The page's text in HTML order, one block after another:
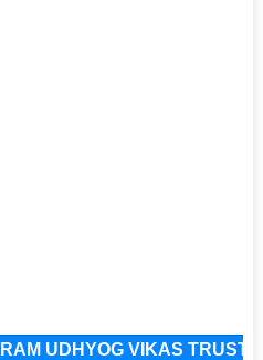
UDHYOG VIKAS TRUST